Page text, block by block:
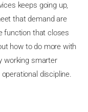
keeps going up,
that demand are
function that closes
how to do more with
working smarter
discipline.